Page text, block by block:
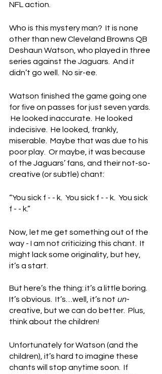
NFL action.
Who is this mystery man?  It is none
other than new Cleveland Browns QB
Deshaun Watson, who played in three
series against the Jaguars.  And it
didn’t go well.  No sir-ee.
Watson finished the game going one
for five on passes for just seven yards.
He looked inaccurate.  He looked
indecisive.  He looked, frankly,
miserable.  Maybe that was due to his
poor play.  Or maybe, it was because
of the Jaguars’ fans, and their not-so-
creative (or subtle) chant:
“You sick f - - k.  You sick f - - k.  You sick
f - - k.”
Now, let me get something out of the
way - I am not criticizing this chant.  It
might lack some originality, but hey,
it’s a start.
But here’s the thing: it’s a little boring.
It’s obvious.  It’s…well, it’s not un-
creative, but we can do better.  Plus,
think about the children!
Unfortunately for Watson (and the
children), it’s hard to imagine these
chants will stop anytime soon.  If